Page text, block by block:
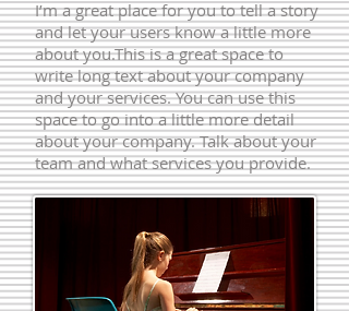
I’m a great place for you to tell a story
and let your users know a little more
about you.​This is a great space to
write long text about your company
and your services. You can use this
space to go into a little more detail
about your company. Talk about your
team and what services you provide.